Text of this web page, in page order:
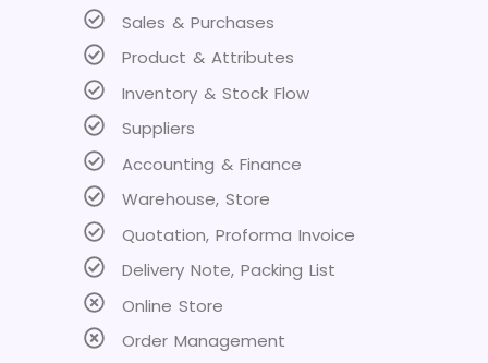
Sales & Purchases
Product & Attributes
Inventory & Stock Flow
Suppliers
Accounting & Finance
Warehouse, Store
Quotation, Proforma Invoice
Delivery Note, Packing List
Online Store
Order Management